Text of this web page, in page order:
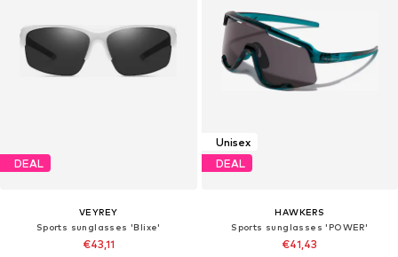
DEAL
VEYREY
Sports sunglasses 'Blixe'
€43,11
Unisex
DEAL
HAWKERS
Sports sunglasses 'POWER'
€41,43